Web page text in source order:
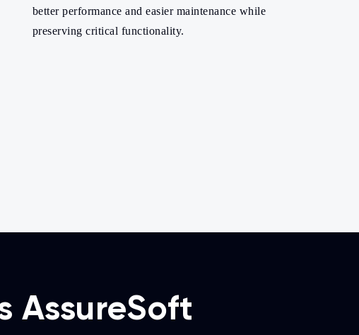
better performance and easier maintenance while
preserving critical functionality.
AssureSoft